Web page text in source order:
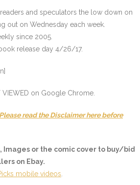
and speculators the low down on
out on Wednesday each week.
since 2005.
release day 4/26/17.
VIEWED on Google Chrome.
read the Disclaimer here before
Images or the comic cover to buy/bid
on Ebay.
mobile videos